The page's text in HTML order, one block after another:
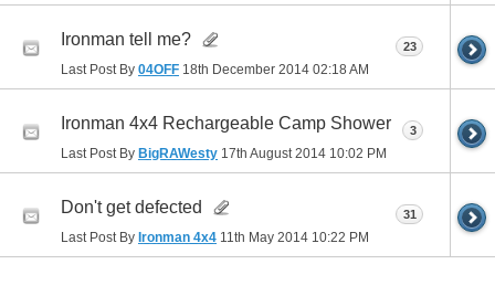
Ironman tell me?
Last Post By 04OFF 18th December 2014 02:18 AM
23
Ironman 4x4 Rechargeable Camp Shower
Last Post By BigRAWesty 17th August 2014 10:02 PM
3
Don't get defected
Last Post By Ironman 4x4 11th May 2014 10:22 PM
31